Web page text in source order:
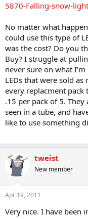
5870-Falling-snow-
No matter what
could use this type of
was the cost? Do you
Buy? I struggle at
never sure on what
LEDs that were sold
every replacment pack
.15 per pack of 5. They
seen in a tube, and
like to use something
tweist
New member
Apr 19, 2011
Very nice. I have been